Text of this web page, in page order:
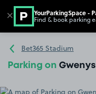
Go to the homepage
Bet365 Stadium
Parking on
✕ YourParkingSpace -
Find & book parking